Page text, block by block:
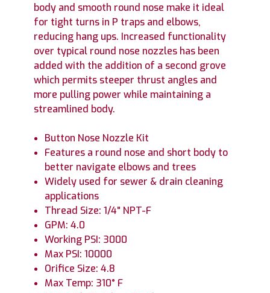
body and smooth round nose make it ideal
for tight turns in P traps and elbows,
reducing hang ups. Increased functionality
over typical round nose nozzles has been
added with the addition of a second grove
which permits steeper thrust angles and
more pulling power while maintaining a
streamlined body.
Button Nose Nozzle Kit
Features a round nose and short body to
better navigate elbows and trees
Widely used for sewer & drain cleaning
applications
Thread Size: 1/4" NPT-F
GPM: 4.0
Working PSI: 3000
Max PSI: 10000
Orifice Size: 4.8
Max Temp: 310° F